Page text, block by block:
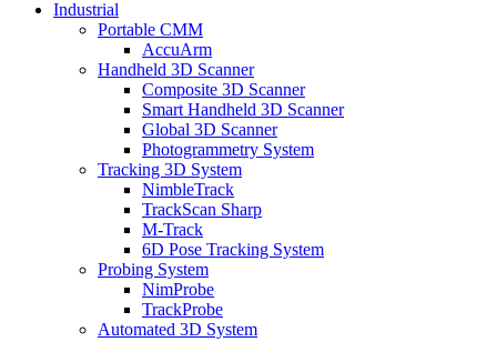
Industrial
Portable CMM
AccuArm
Handheld 3D Scanner
Composite 3D Scanner
Smart Handheld 3D Scanner
Global 3D Scanner
Photogrammetry System
Tracking 3D System
NimbleTrack
TrackScan Sharp
M-Track
6D Pose Tracking System
Probing System
NimProbe
TrackProbe
Automated 3D System